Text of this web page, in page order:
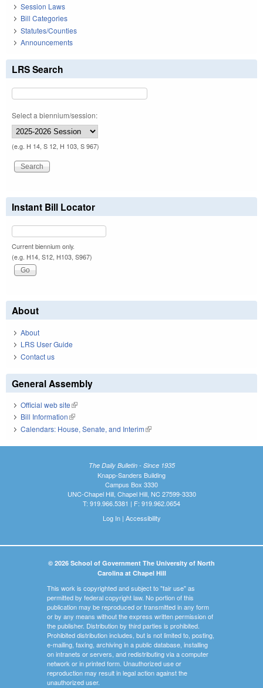
Session Laws
Bill Categories
Statutes/Counties
Announcements
LRS Search
Select a biennium/session:
(e.g. H 14, S 12, H 103, S 967)
Instant Bill Locator
Current biennium only.
(e.g. H14, S12, H103, S967)
About
About
LRS User Guide
Contact us
General Assembly
Official web site(link is external)
Bill Information(link is external)
Calendars: House, Senate, and Interim(link is external)
The Daily Bulletin - Since 1935
Knapp-Sanders Building
Campus Box 3330
UNC-Chapel Hill, Chapel Hill, NC 27599-3330
T: 919.966.5381 | F: 919.962.0654
Log In| Accessibility
© 2026 School of Government The University of North
Carolina at Chapel Hill
This work is copyrighted and subject to "fair use" as
permitted by federal copyright law. No portion of this
publication may be reproduced or transmitted in any form
or by any means without the express written permission of
the publisher. Distribution by third parties is prohibited.
Prohibited distribution includes, but is not limited to, posting,
e-mailing, faxing, archiving in a public database, installing
on intranets or servers, and redistributing via a computer
network or in printed form. Unauthorized use or
reproduction may result in legal action against the
unauthorized user.